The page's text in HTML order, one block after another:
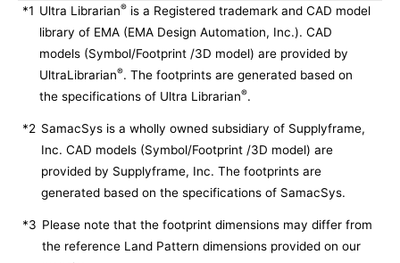
*1 Ultra Librarian® is a Registered trademark and CAD model
library of EMA (EMA Design Automation, Inc.). CAD
models (Symbol/Footprint /3D model) are provided by
UltraLibrarian®. The footprints are generated based on
the specifications of Ultra Librarian®.
*2 SamacSys is a wholly owned subsidiary of Supplyframe,
Inc. CAD models (Symbol/Footprint /3D model) are
provided by Supplyframe, Inc. The footprints are
generated based on the specifications of SamacSys.
*3 Please note that the footprint dimensions may differ from
the reference Land Pattern dimensions provided on our